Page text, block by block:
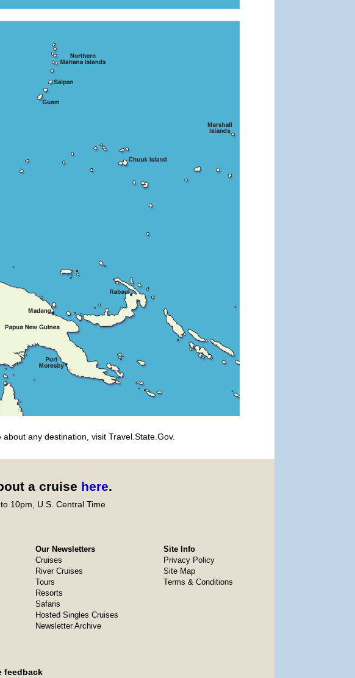
any destination, visit Travel.State.Gov.
a cruise here.
10pm, U.S. Central Time
Our Newsletters
Cruises
River Cruises
Tours
Resorts
Safaris
Hosted Singles Cruises
Newsletter Archive
Site Info
Privacy Policy
Site Map
Terms & Conditions
feedback